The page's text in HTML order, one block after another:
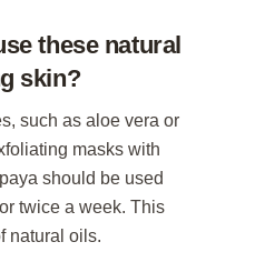
these natural
skin?
such as aloe vera or
masks with
should be used
twice a week. This
natural oils.